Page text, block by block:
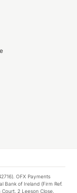
OFX Payments
Bank of Ireland (Firm Ref.
Court, 2 Leeson Close,